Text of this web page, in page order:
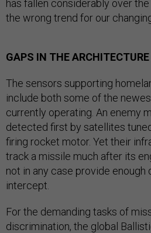
has fallen considerably over
the wrong trend for our
GAPS IN THE ARCHITECTURE
The sensors supporting
include both some of the
currently operating. An enemy
detected first by satellites
firing rocket motor. Yet their
track a missile much after its
not in any case provide enough
intercept.
For the demanding tasks of
discrimination, the global